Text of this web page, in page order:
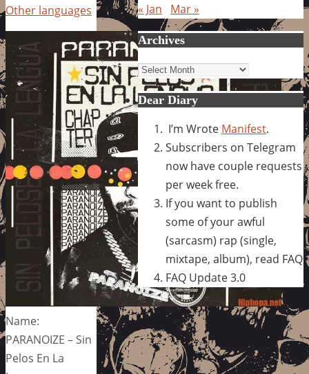
Other languages
Name:
PARANOIZE – Sin
Pelos En La
« Jan
Mar »
Archives
Archives
Dear Diary
I’m Wrote Manifest.
Subscribers on Telegram
now have couple requests
per week free.
If you want to publish
some of your awful
(sarcasm) rap (single,
mixtape, album), read FAQ
FAQ Update 3.0